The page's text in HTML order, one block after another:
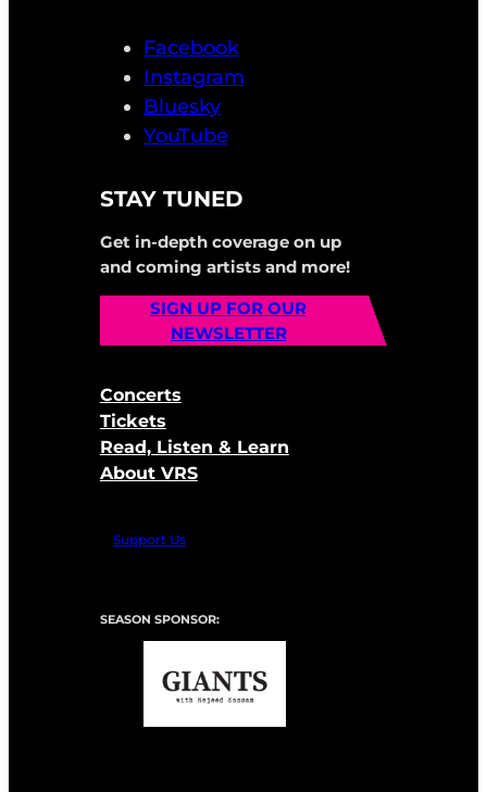
Facebook
Instagram
Bluesky
YouTube
STAY TUNED
Get in-depth coverage on up
and coming artists and more!
SIGN UP FOR OUR
NEWSLETTER
Concerts
Tickets
Read, Listen & Learn
About VRS
Support Us
SEASON SPONSOR: